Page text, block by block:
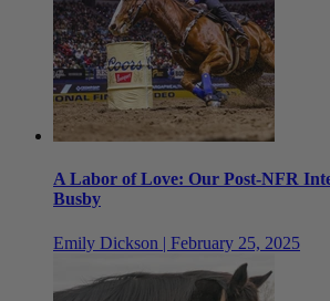
A Labor of Love: Our Post-NFR
Busby
Emily Dickson | February 25, 2025